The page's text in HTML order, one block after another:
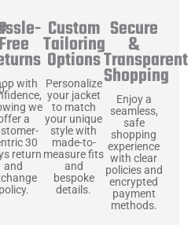
Free
with
we
a
30
return
and
policy.
Custom
Tailoring
Options
Personalize
your jacket
to match
your unique
style with
made-to-
measure fits
and
bespoke
details.
Secure
&
Transparent
Shopping
Enjoy a
seamless,
safe
shopping
experience
with clear
policies and
encrypted
payment
methods.